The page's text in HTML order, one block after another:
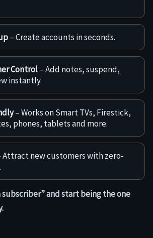
– Create accounts in seconds.
Control– Add notes, suspend,
instantly.
– Works on Smart TVs, Firestick,
phones, tablets and more.
Attract new customers with zero-
and start being the one